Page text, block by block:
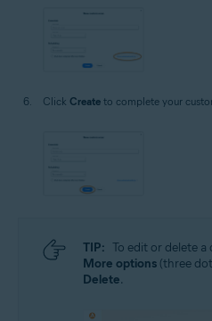
Click Create to complete your
TIP: To edit or delete a
More options (three
Delete.